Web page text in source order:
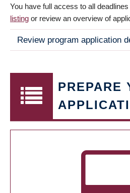
You have full access to all deadlines
listing or review an overview of
Review program application
PREPARE